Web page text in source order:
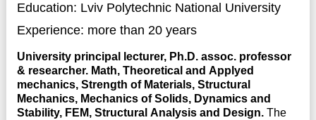
Education: Lviv Polytechnic National University
Experience: more than 20 years
University principal lecturer, Ph.D. assoc. professor
& researcher. Math, Theoretical and Applyed
mechanics, Strength of Materials, Structural
Mechanics, Mechanics of Solids, Dynamics and
Stability, FEM, Structural Analysis and Design. The